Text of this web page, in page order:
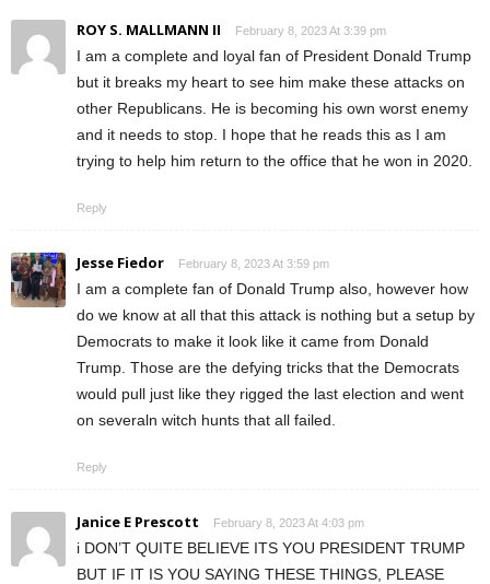
ROY S. MALLMANN II February 8, 2023 At 3:39 pm
I am a complete and loyal fan of President Donald Trump
but it breaks my heart to see him make these attacks on
other Republicans. He is becoming his own worst enemy
and it needs to stop. I hope that he reads this as I am
trying to help him return to the office that he won in 2020.
Reply
Jesse Fiedor February 8, 2023 At 3:59 pm
I am a complete fan of Donald Trump also, however how
do we know at all that this attack is nothing but a setup by
Democrats to make it look like it came from Donald
Trump. Those are the defying tricks that the Democrats
would pull just like they rigged the last election and went
on severaln witch hunts that all failed.
Reply
Janice E Prescott February 8, 2023 At 4:03 pm
i DON’T QUITE BELIEVE ITS YOU PRESIDENT TRUMP
BUT IF IT IS YOU SAYING THESE THINGS, PLEASE